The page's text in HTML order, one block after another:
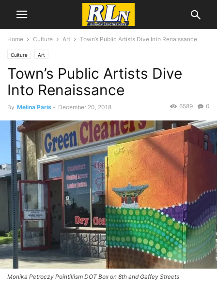
Home Culture Art Town’s Public Artists Dive Into Renaissance
Culture Art
Town’s Public Artists Dive
Into Renaissance
By Melina Paris - December 20, 2018 0
6589
Monika Petroczy Pointillism DOT Box on 8th and Gaffey Streets